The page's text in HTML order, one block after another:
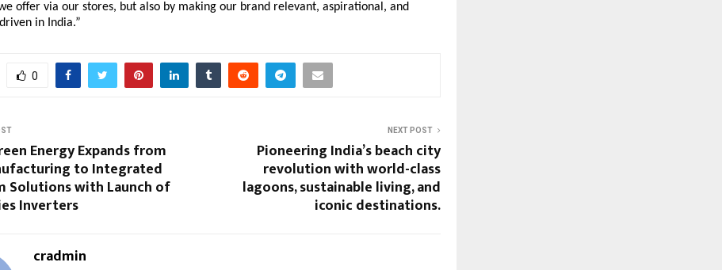
offer via our stores, but also by making our brand relevant, aspirational, and
in India.”
0
Energy Expands from
to Integrated
Solutions with Launch of
Inverters
NEXT POST
Pioneering India’s beach city
revolution with world-class
lagoons, sustainable living, and
iconic destinations.
cradmin